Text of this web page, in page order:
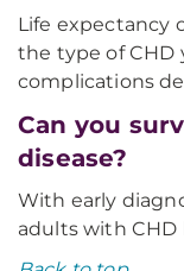
Life expectancy
the type of CHD
complications
Can you
disease?
With early
adults with CHD